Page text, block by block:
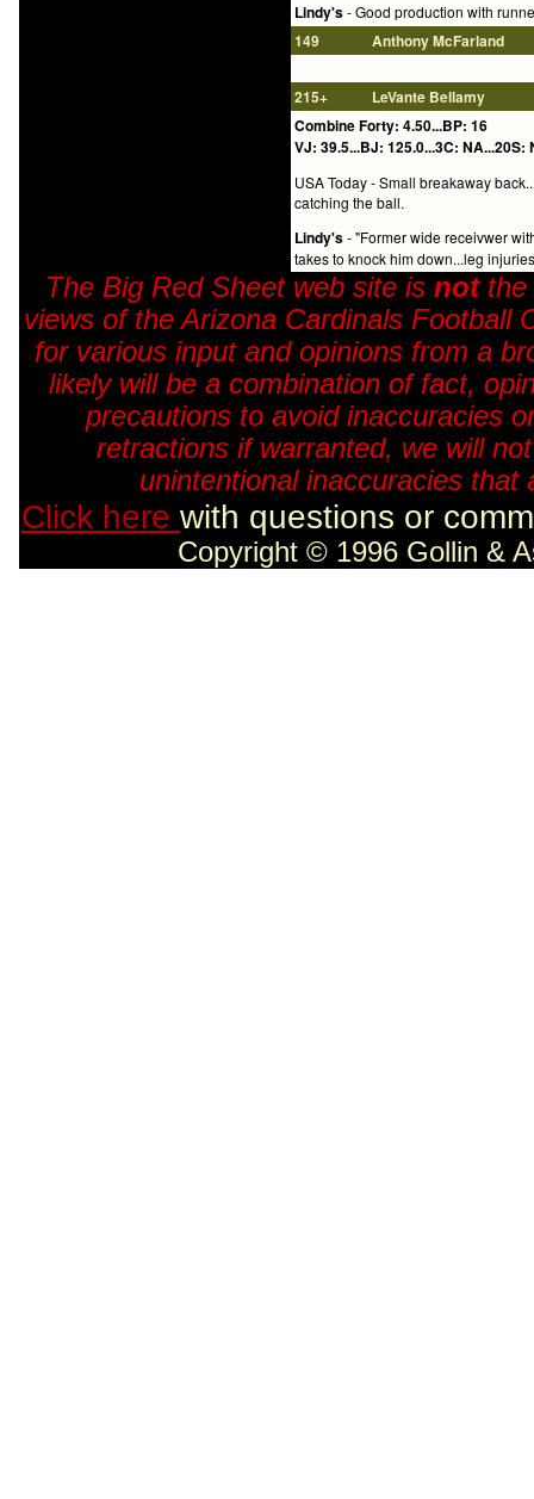
Lindy's- Good production with
149 Anthony McFarland
215+
LeVante Bellamy
Combine Forty: 4.50...BP: 16
VJ: 39.5...BJ: 125.0...3C: NA...20S:
USA Today - Small breakaway
catching the ball.
Lindy's- "Former wide receivwer
takes to knock him down...leg
The Big Red Sheet web site is not
views of the Arizona Cardinals Football
for various input and opinions from a
likely will be a combination of fact,
precautions to avoid inaccuracies
retractions if warranted, we will
unintentional inaccuracies
Click here with questions or
Copyright © 1996 Gollin &